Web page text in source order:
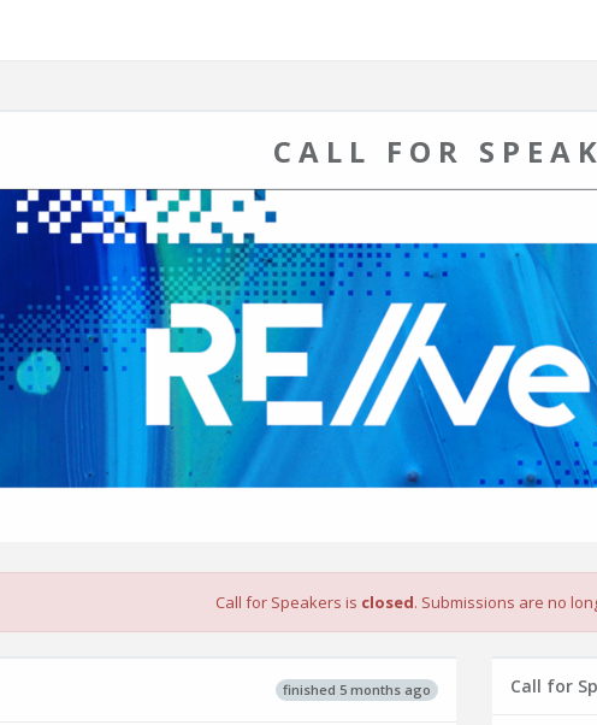
CALL FOR
Call for Speakers is closed. Submissions are no
finished 5 months ago Call for